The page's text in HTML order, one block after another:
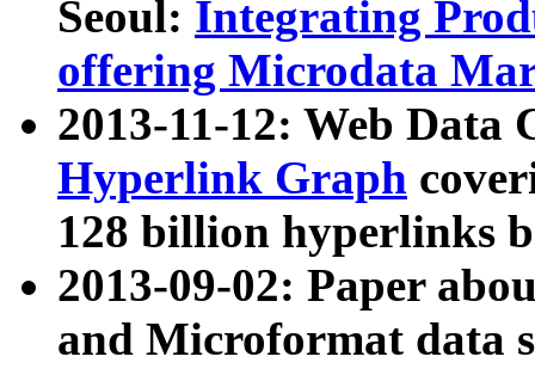
Seoul: Integrating
offering Microdata
2013-11-12: Web Data
Hyperlink Graph
128 billion hyperlinks
2013-09-02: Paper
and Microformat data